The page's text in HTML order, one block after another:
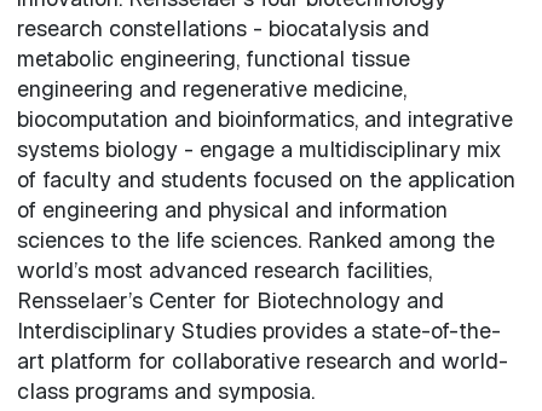
research constellations - biocatalysis and
metabolic engineering, functional tissue
engineering and regenerative medicine,
biocomputation and bioinformatics, and integrative
systems biology - engage a multidisciplinary mix
of faculty and students focused on the application
of engineering and physical and information
sciences to the life sciences. Ranked among the
world’s most advanced research facilities,
Rensselaer’s Center for Biotechnology and
Interdisciplinary Studies provides a state-of-the-
art platform for collaborative research and world-
class programs and symposia.